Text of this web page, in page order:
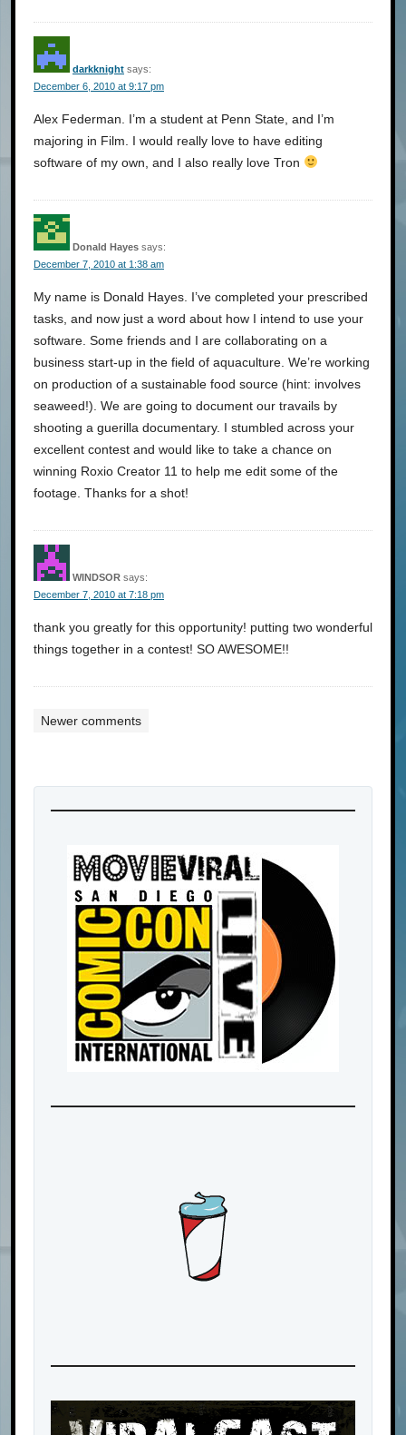
darkknight says:
December 6, 2010 at 9:17 pm
Alex Federman. I’m a student at Penn State, and I’m
majoring in Film. I would really love to have editing
software of my own, and I also really love Tron
Donald Hayes says:
December 7, 2010 at 1:38 am
My name is Donald Hayes. I’ve completed your prescribed
tasks, and now just a word about how I intend to use your
software. Some friends and I are collaborating on a
business start-up in the field of aquaculture. We’re working
on production of a sustainable food source (hint: involves
seaweed!). We are going to document our travails by
shooting a guerilla documentary. I stumbled across your
excellent contest and would like to take a chance on
winning Roxio Creator 11 to help me edit some of the
footage. Thanks for a shot!
WINDSOR says:
December 7, 2010 at 7:18 pm
thank you greatly for this opportunity! putting two wonderful
things together in a contest! SO AWESOME!!
Comments
Newer comments